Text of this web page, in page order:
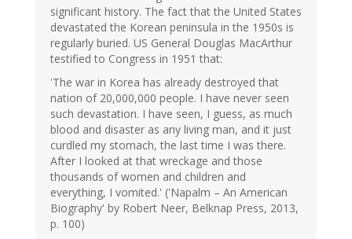
significant history. The fact that the United States
devastated the Korean peninsula in the 1950s is
regularly buried. US General Douglas MacArthur
testified to Congress in 1951 that:
'The war in Korea has already destroyed that
nation of 20,000,000 people. I have never seen
such devastation. I have seen, I guess, as much
blood and disaster as any living man, and it just
curdled my stomach, the last time I was there.
After I looked at that wreckage and those
thousands of women and children and
everything, I vomited.' ('Napalm – An American
Biography' by Robert Neer, Belknap Press, 2013,
p. 100)